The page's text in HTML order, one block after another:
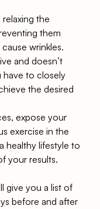
the
them
wrinkles.
and doesn’t
have to closely
the desired
expose your
exercise in the
healthy lifestyle to
your results.
give you a list of
before and after